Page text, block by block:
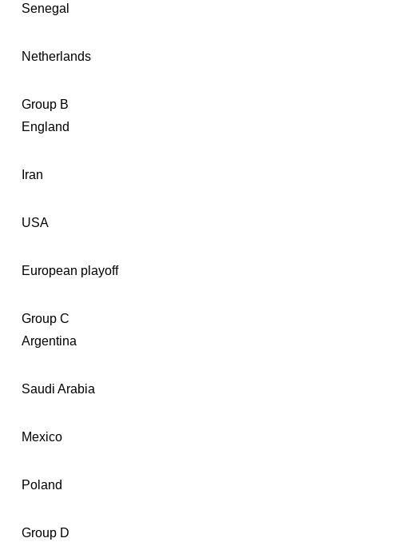
Senegal
Netherlands
Group B
England
Iran
USA
European playoff
Group C
Argentina
Saudi Arabia
Mexico
Poland
Group D